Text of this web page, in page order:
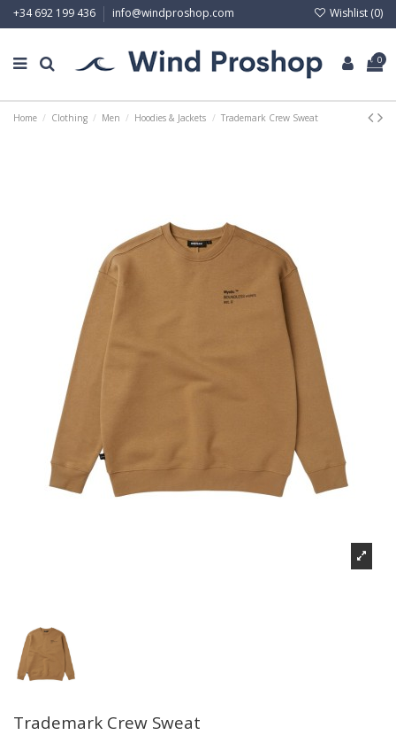
+34 692 199 436 info@windproshop.com Wishlist (0)
0
Home Clothing Men Hoodies & Jackets Trademark Crew Sweat
Trademark Crew Sweat